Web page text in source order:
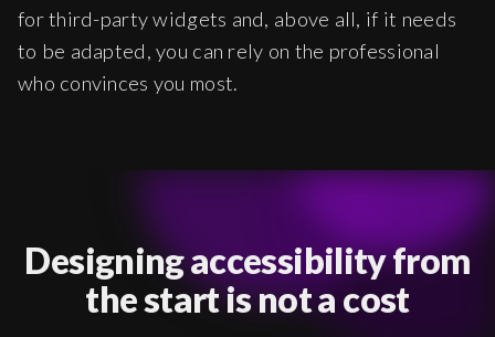
for third-party widgets and, above all, if it needs
to be adapted, you can rely on the professional
who convinces you most.
Designing accessibility from
the start is not a cost